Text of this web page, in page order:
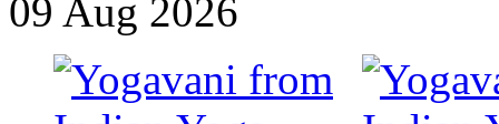
09 Aug 2026